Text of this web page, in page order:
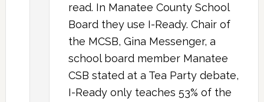
read. In Manatee County School
Board they use I-Ready. Chair of
the MCSB, Gina Messenger, a
school board member Manatee
CSB stated at a Tea Party debate,
I-Ready only teaches 53% of the